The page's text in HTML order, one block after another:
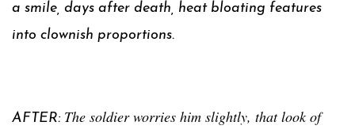
a smile, days after death, heat bloating features
into clownish proportions.
AFTER: The soldier worries him slightly, that look of